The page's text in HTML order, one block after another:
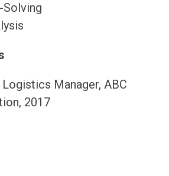
Manager, ABC
2017